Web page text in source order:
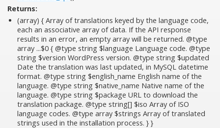
Returns:
(array) { Array of translations keyed by the language code,
each an associative array of data. If the API response
results in an error, an empty array will be returned. @type
array ...$0 { @type string $language Language code. @type
string $version WordPress version. @type string $updated
Date the translation was last updated, in MySQL datetime
format. @type string $english_name English name of the
language. @type string $native_name Native name of the
language. @type string $package URL to download the
translation package. @type string[] $iso Array of ISO
language codes. @type array $strings Array of translated
strings used in the installation process. } }